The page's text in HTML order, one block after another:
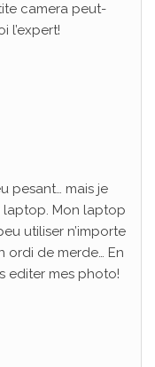
camera peut-
l’expert!
pesant… mais je
laptop. Mon laptop
utiliser n’importe
ordi de merde… En
editer mes photo!